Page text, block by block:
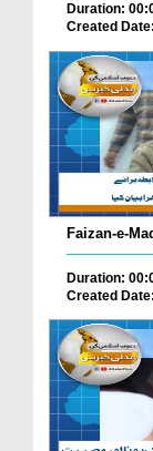
Duration:
Created
Faizan-e-
Duration:
Created